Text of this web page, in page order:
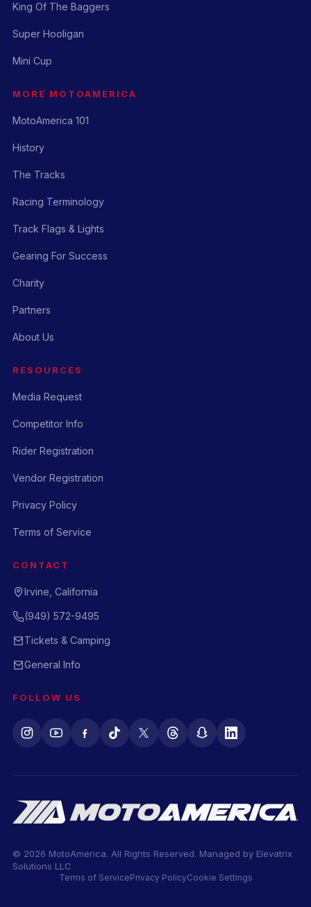
King Of The Baggers
Super Hooligan
Mini Cup
MORE MOTOAMERICA
MotoAmerica 101
History
The Tracks
Racing Terminology
Track Flags & Lights
Gearing For Success
Charity
Partners
About Us
RESOURCES
Media Request
Competitor Info
Rider Registration
Vendor Registration
Privacy Policy
Terms of Service
CONTACT
Irvine, California
(949) 572-9495
Tickets & Camping
General Info
FOLLOW US
© 2026 MotoAmerica. All Rights Reserved. Managed by Elevatrix
Solutions LLC
Terms of ServicePrivacy PolicyCookie Settings